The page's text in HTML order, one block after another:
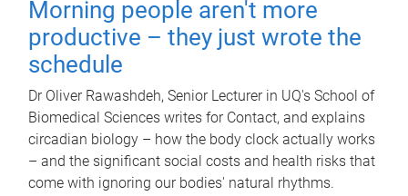
Morning people aren't more
productive – they just wrote the
schedule
Dr Oliver Rawashdeh, Senior Lecturer in UQ's School of
Biomedical Sciences writes for Contact, and explains
circadian biology – how the body clock actually works
– and the significant social costs and health risks that
come with ignoring our bodies' natural rhythms.